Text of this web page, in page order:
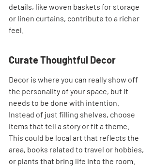
details, like woven baskets for storage
or linen curtains, contribute to a richer
feel.
Curate Thoughtful Decor
Decor is where you can really show off
the personality of your space, but it
needs to be done with intention.
Instead of just filling shelves, choose
items that tell a story or fit a theme.
This could be local art that reflects the
area, books related to travel or hobbies,
or plants that bring life into the room.